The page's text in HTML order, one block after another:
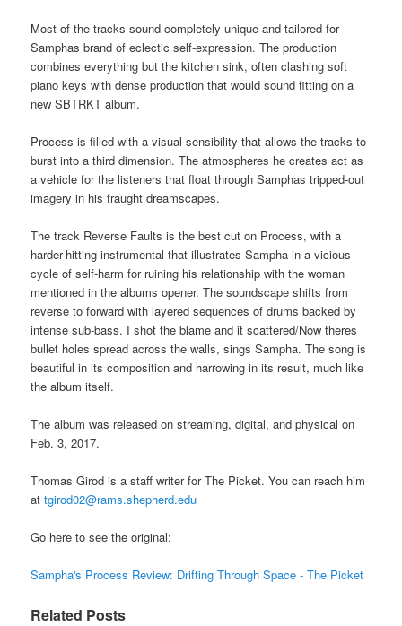
Most of the tracks sound completely unique and tailored for
Samphas brand of eclectic self-expression. The production
combines everything but the kitchen sink, often clashing soft
piano keys with dense production that would sound fitting on a
new SBTRKT album.
Process is filled with a visual sensibility that allows the tracks to
burst into a third dimension. The atmospheres he creates act as
a vehicle for the listeners that float through Samphas tripped-out
imagery in his fraught dreamscapes.
The track Reverse Faults is the best cut on Process, with a
harder-hitting instrumental that illustrates Sampha in a vicious
cycle of self-harm for ruining his relationship with the woman
mentioned in the albums opener. The soundscape shifts from
reverse to forward with layered sequences of drums backed by
intense sub-bass. I shot the blame and it scattered/Now theres
bullet holes spread across the walls, sings Sampha. The song is
beautiful in its composition and harrowing in its result, much like
the album itself.
The album was released on streaming, digital, and physical on
Feb. 3, 2017.
Thomas Girod is a staff writer for The Picket. You can reach him
attgirod02@rams.shepherd.edu
Go here to see the original:
Sampha's Process Review: Drifting Through Space - The Picket
Related Posts